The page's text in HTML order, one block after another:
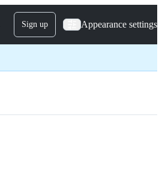
Sign up Appearance settings